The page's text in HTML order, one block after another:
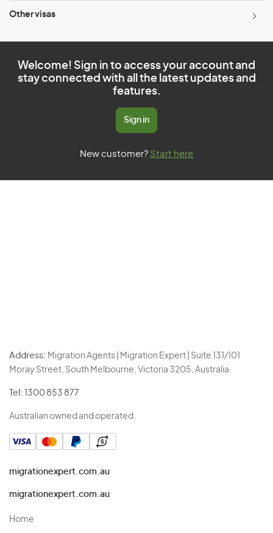
Other visas
Welcome! Sign in to access your account and
stay connected with all the latest updates and
features.
Sign in
New customer? Start here
Address: Migration Agents | Migration Expert | Suite 131/101
Moray Street, South Melbourne, Victoria 3205, Australia.
Tel: 1300 853 877
Australian owned and operated.
migrationexpert.com.au
migrationexpert.com.au
Home